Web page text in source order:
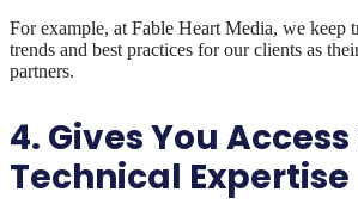
For example, at Fable Heart Media, we keep
trends and best practices for our clients as
partners.
4. Gives You
Technical Expertise